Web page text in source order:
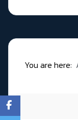
You are here: